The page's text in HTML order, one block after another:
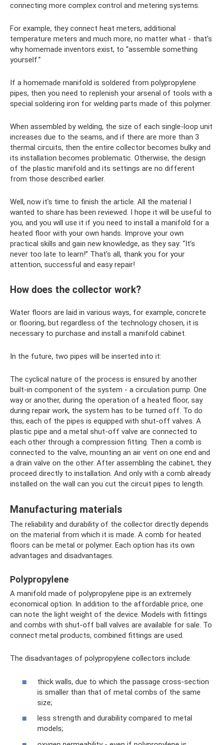
connecting more complex control and metering systems.
For example, they connect heat meters, additional
temperature meters and much more, no matter what - that’s
why homemade inventors exist, to “assemble something
yourself.”
If a homemade manifold is soldered from polypropylene
pipes, then you need to replenish your arsenal of tools with a
special soldering iron for welding parts made of this polymer.
When assembled by welding, the size of each single-loop unit
increases due to the seams, and if there are more than 3
thermal circuits, then the entire collector becomes bulky and
its installation becomes problematic. Otherwise, the design
of the plastic manifold and its settings are no different
from those described earlier.
Well, now it's time to finish the article. All the material I
wanted to share has been reviewed. I hope it will be useful to
you, and you will use it if you need to install a manifold for a
heated floor with your own hands. Improve your own
practical skills and gain new knowledge, as they say: “It’s
never too late to learn!” That's all, thank you for your
attention, successful and easy repair!
How does the collector work?
Water floors are laid in various ways, for example, concrete
or flooring, but regardless of the technology chosen, it is
necessary to purchase and install a manifold cabinet.
In the future, two pipes will be inserted into it:
The cyclical nature of the process is ensured by another
built-in component of the system - a circulation pump. One
way or another, during the operation of a heated floor, say
during repair work, the system has to be turned off. To do
this, each of the pipes is equipped with shut-off valves. A
plastic pipe and a metal shut-off valve are connected to
each other through a compression fitting. Then a comb is
connected to the valve, mounting an air vent on one end and
a drain valve on the other. After assembling the cabinet, they
proceed directly to installation. And only with a comb already
installed on the wall can you cut the circuit pipes to length.
Manufacturing materials
The reliability and durability of the collector directly depends
on the material from which it is made. A comb for heated
floors can be metal or polymer. Each option has its own
advantages and disadvantages.
Polypropylene
A manifold made of polypropylene pipe is an extremely
economical option. In addition to the affordable price, one
can note the light weight of the device. Models with fittings
and combs with shut-off ball valves are available for sale. To
connect metal products, combined fittings are used.
The disadvantages of polypropylene collectors include:
thick walls, due to which the passage cross-section
is smaller than that of metal combs of the same
size;
less strength and durability compared to metal
models;